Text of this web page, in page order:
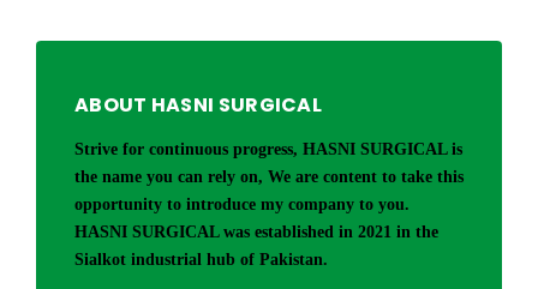
ABOUT HASNI SURGICAL
Strive for continuous progress, HASNI SURGICAL is
the name you can rely on, We are content to take this
opportunity to introduce my company to you.
HASNI SURGICAL was established in 2021 in the
Sialkot industrial hub of Pakistan.